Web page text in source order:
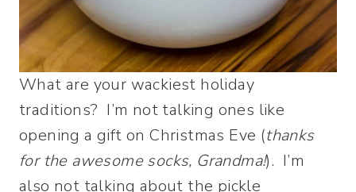
What are your wackiest holiday
traditions? I’m not talking ones like
opening a gift on Christmas Eve (thanks
for the awesome socks, Grandma!). I’m
also not talking about the pickle